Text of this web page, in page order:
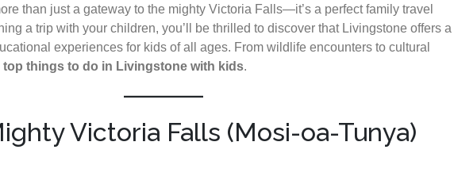
than just a gateway to the mighty Victoria Falls—it’s a perfect family travel
a trip with your children, you’ll be thrilled to discover that Livingstone offers a
experiences for kids of all ages. From wildlife encounters to cultural
top things to do in Livingstone with kids.
Victoria Falls (Mosi-oa-Tunya)